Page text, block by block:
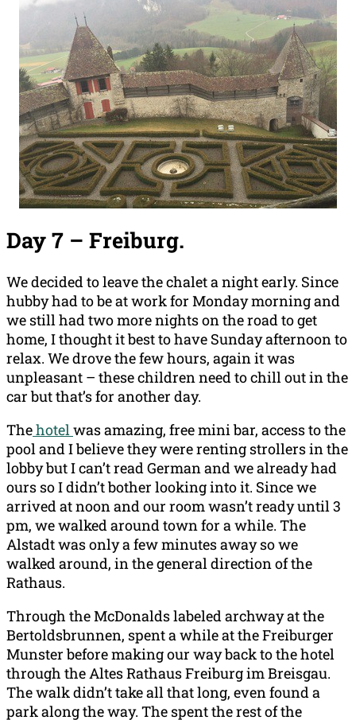
Day 7 – Freiburg.
We decided to leave the chalet a night early. Since
hubby had to be at work for Monday morning and
we still had two more nights on the road to get
home, I thought it best to have Sunday afternoon to
relax. We drove the few hours, again it was
unpleasant – these children need to chill out in the
car but that’s for another day.
Thehotelwas amazing, free mini bar, access to the
pool and I believe they were renting strollers in the
lobby but I can’t read German and we already had
ours so I didn’t bother looking into it. Since we
arrived at noon and our room wasn’t ready until 3
pm, we walked around town for a while. The
Alstadt was only a few minutes away so we
walked around, in the general direction of the
Rathaus.
Through the McDonalds labeled archway at the
Bertoldsbrunnen, spent a while at the Freiburger
Munster before making our way back to the hotel
through the Altes Rathaus Freiburg im Breisgau.
The walk didn’t take all that long, even found a
park along the way. The spent the rest of the